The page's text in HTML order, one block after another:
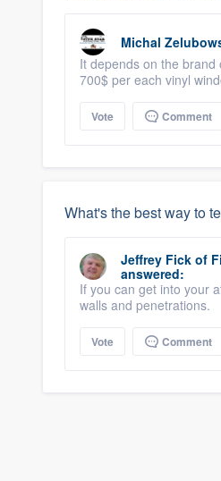
Michal
It depends on the
700$ per each vinyl
Vote Comment
What's the best way to
Jeffrey Fick of
answered:
If you can get into your
walls and penetrations.
Vote Comment